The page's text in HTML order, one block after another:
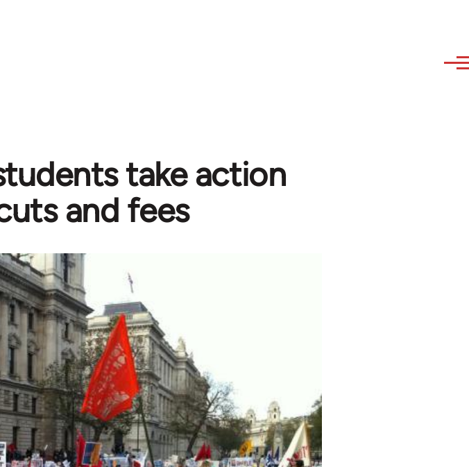
take action
and fees